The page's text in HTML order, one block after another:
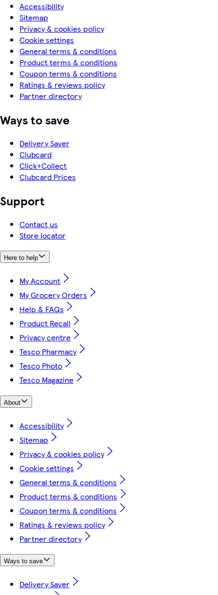
Accessibility
Sitemap
Privacy & cookies policy
Cookie settings
General terms & conditions
Product terms & conditions
Coupon terms & conditions
Ratings & reviews policy
Partner directory
Ways to save
Delivery Saver
Clubcard
Click+Collect
Clubcard Prices
Support
Contact us
Store locator
Here to help
My Account
My Grocery Orders
Help & FAQs
Product Recall
Privacy centre
Tesco Pharmacy
Tesco Photo
Tesco Magazine
About
Accessibility
Sitemap
Privacy & cookies policy
Cookie settings
General terms & conditions
Product terms & conditions
Coupon terms & conditions
Ratings & reviews policy
Partner directory
Ways to save
Delivery Saver